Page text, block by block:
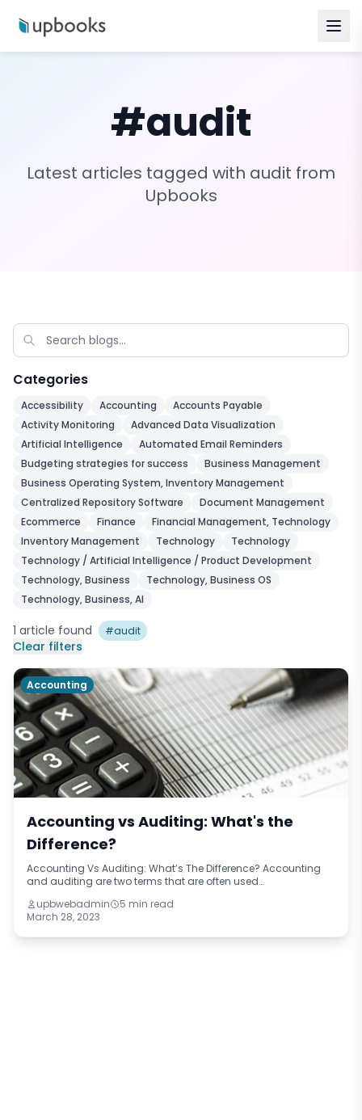
#audit
Latest articles tagged with audit from
Upbooks
Categories
Accessibility Accounting
Accounts Payable
Activity Monitoring
Advanced Data Visualization
Artificial Intelligence
Automated Email Reminders
Budgeting strategies for success
Business Management
Business Operating System, Inventory Management
Centralized Repository Software
Document Management
Ecommerce
Finance
Financial Management, Technology
Inventory Management
Technology
Technology
Technology / Artificial Intelligence / Product Development
Technology, Business
Technology, Business OS
Technology, Business, AI
1 article found #audit
Clear filters
Accounting
Accounting vs Auditing: What's the
Difference?
Accounting Vs Auditing: What’s The Difference? Accounting
and auditing are two terms that are often used
the financial world. Account
upbwebadmin
5 min read
March 28, 2023